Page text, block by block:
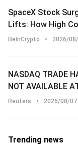
SpaceX Stock
Lifts: How High
BeInCrypto • 2026/
NASDAQ TRADE
NOT AVAILABLE
Reuters • 2026/08/07
Trending news